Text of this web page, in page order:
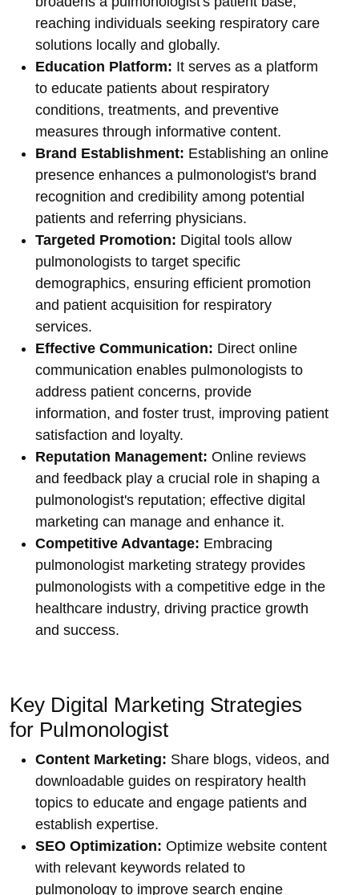
reaching individuals seeking respiratory care
solutions locally and globally.
Education Platform: It serves as a platform
to educate patients about respiratory
conditions, treatments, and preventive
measures through informative content.
Brand Establishment: Establishing an online
presence enhances a pulmonologist's brand
recognition and credibility among potential
patients and referring physicians.
Targeted Promotion: Digital tools allow
pulmonologists to target specific
demographics, ensuring efficient promotion
and patient acquisition for respiratory
services.
Effective Communication: Direct online
communication enables pulmonologists to
address patient concerns, provide
information, and foster trust, improving patient
satisfaction and loyalty.
Reputation Management: Online reviews
and feedback play a crucial role in shaping a
pulmonologist's reputation; effective digital
marketing can manage and enhance it.
Competitive Advantage: Embracing
pulmonologist marketing strategy provides
pulmonologists with a competitive edge in the
healthcare industry, driving practice growth
and success.
Key Digital Marketing Strategies
for Pulmonologist
Content Marketing: Share blogs, videos, and
downloadable guides on respiratory health
topics to educate and engage patients and
establish expertise.
SEO Optimization: Optimize website content
with relevant keywords related to
pulmonology to improve search engine